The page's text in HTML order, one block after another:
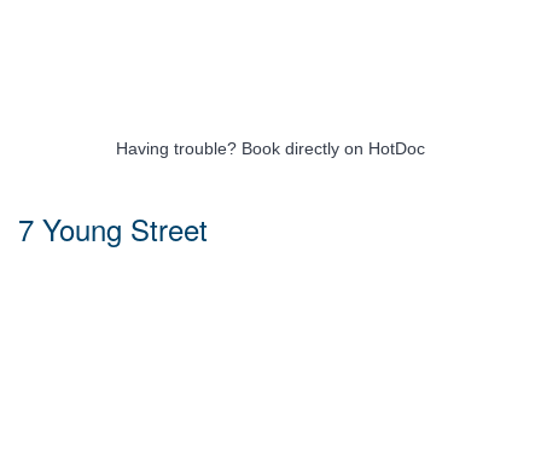
Having trouble? Book directly on HotDoc
7 Young Street